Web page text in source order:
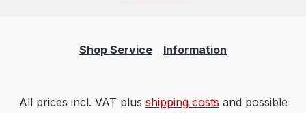
Shop Service Information
All prices incl. VAT plus shipping costs and possible